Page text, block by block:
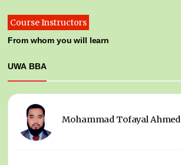
Course Instructors
From whom you will learn
UWA BBA
Mohammad Tofayal Ahmed